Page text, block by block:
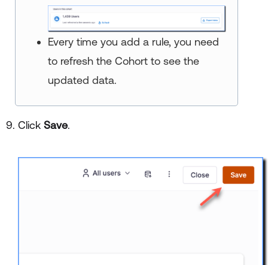
Every time you add a rule, you need
to refresh the Cohort to see the
updated data.
Click Save.